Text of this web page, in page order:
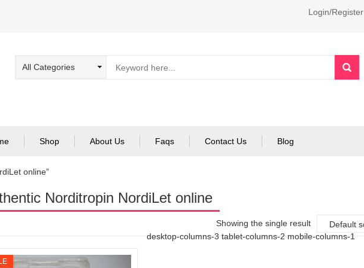
Login/Register
Shop About Us Faqs Contact Us Blog
online”
Norditropin NordiLet online
Showing the single result
desktop-columns-3 tablet-columns-2 mobile-columns-1